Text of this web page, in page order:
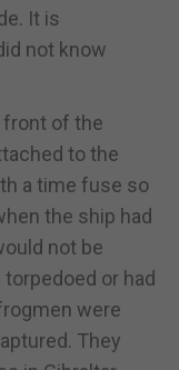
It is
not know
front of the
to the
a time fuse so
the ship had
not be
or had
were
They